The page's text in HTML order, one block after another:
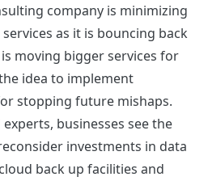
company is minimizing
as it is bouncing back
moving bigger services for
idea to implement
stopping future mishaps.
businesses see the
investments in data
back up facilities and